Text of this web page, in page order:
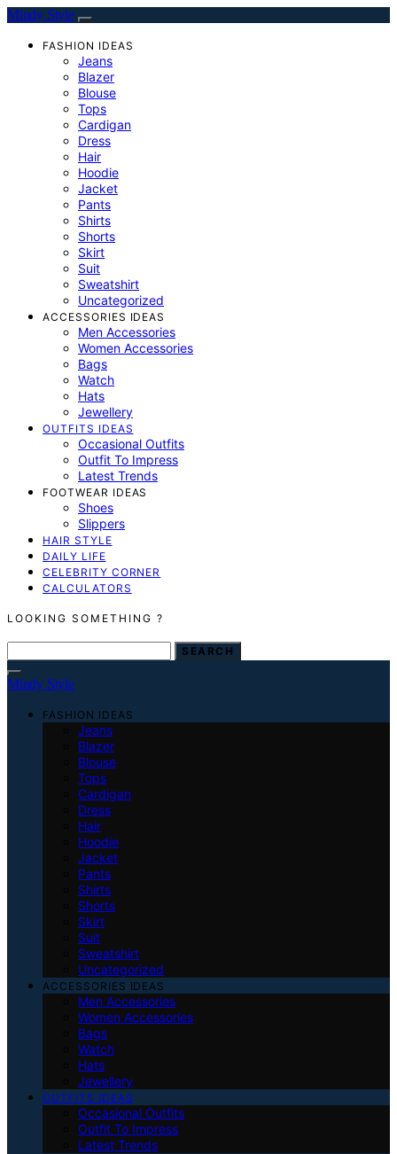
Mindy Style
FASHION IDEAS
Jeans
Blazer
Blouse
Tops
Cardigan
Dress
Hair
Hoodie
Jacket
Pants
Shirts
Shorts
Skirt
Suit
Sweatshirt
Uncategorized
ACCESSORIES IDEAS
Men Accessories
Women Accessories
Bags
Watch
Hats
Jewellery
OUTFITS IDEAS
Occasional Outfits
Outfit To Impress
Latest Trends
FOOTWEAR IDEAS
Shoes
Slippers
HAIR STYLE
DAILY LIFE
CELEBRITY CORNER
CALCULATORS
LOOKING SOMETHING ?
SEARCH FOR: SEARCH
Mindy Style
FASHION IDEAS
Jeans
Blazer
Blouse
Tops
Cardigan
Dress
Hair
Hoodie
Jacket
Pants
Shirts
Shorts
Skirt
Suit
Sweatshirt
Uncategorized
ACCESSORIES IDEAS
Men Accessories
Women Accessories
Bags
Watch
Hats
Jewellery
OUTFITS IDEAS
Occasional Outfits
Outfit To Impress
Latest Trends